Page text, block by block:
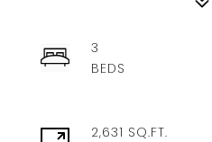
3
2,631 SQ.FT.